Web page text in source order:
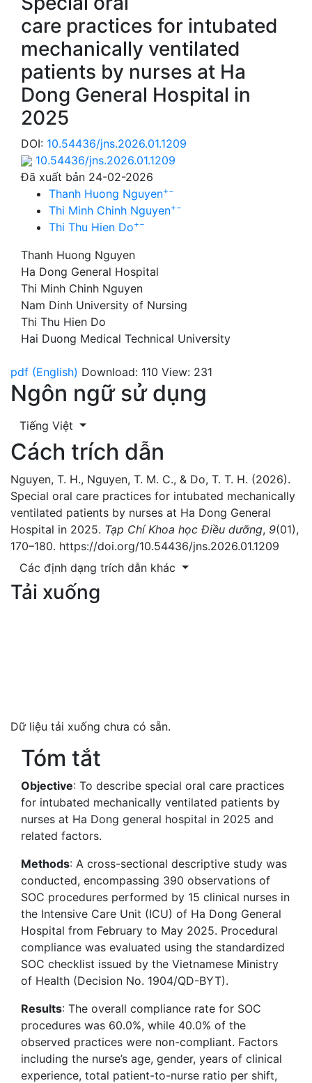
care practices for intubated
mechanically ventilated
patients by nurses at Ha
Dong General Hospital in
2025
DOI: 10.54436/jns.2026.01.1209
10.54436/jns.2026.01.1209
Đã xuất bản 24-02-2026
Thanh Huong Nguyen+−
Thi Minh Chinh Nguyen+−
Thi Thu Hien Do+−
Thanh Huong Nguyen
Ha Dong General Hospital
Thi Minh Chinh Nguyen
Nam Dinh University of Nursing
Thi Thu Hien Do
Hai Duong Medical Technical University
pdf (English) Download: 110 View: 231
Ngôn ngữ sử dụng
Tiếng Việt
Cách trích dẫn
Nguyen, T. H., Nguyen, T. M. C., & Do, T. T. H. (2026).
Special oral care practices for intubated mechanically
ventilated patients by nurses at Ha Dong General
Hospital in 2025. Tạp Chí Khoa học Điều dưỡng, 9(01),
170–180. https://doi.org/10.54436/jns.2026.01.1209
Các định dạng trích dẫn khác
Tải xuống
Dữ liệu tải xuống chưa có sẵn.
Tóm tắt
Objective: To describe special oral care practices
for intubated mechanically ventilated patients by
nurses at Ha Dong general hospital in 2025 and
related factors.
Methods: A cross-sectional descriptive study was
conducted, encompassing 390 observations of
SOC procedures performed by 15 clinical nurses in
the Intensive Care Unit (ICU) of Ha Dong General
Hospital from February to May 2025. Procedural
compliance was evaluated using the standardized
SOC checklist issued by the Vietnamese Ministry
of Health (Decision No. 1904/QD-BYT).
Results: The overall compliance rate for SOC
procedures was 60.0%, while 40.0% of the
observed practices were non-compliant. Factors
including the nurse’s age, gender, years of clinical
experience, total patient-to-nurse ratio per shift,